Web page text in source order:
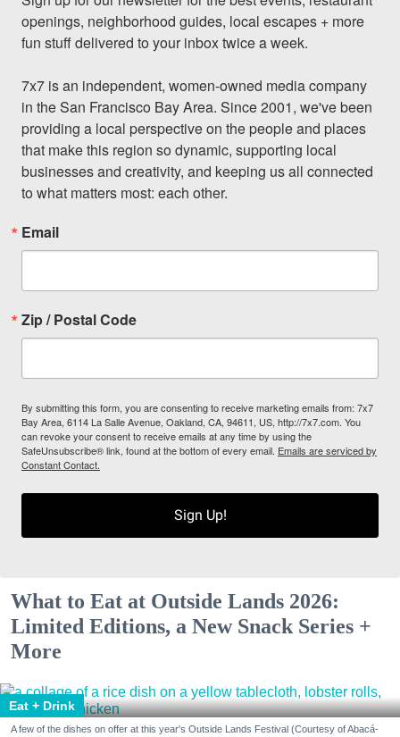
openings, neighborhood guides, local escapes + more
fun stuff delivered to your inbox twice a week.
7x7 is an independent, women-owned media company
in the San Francisco Bay Area. Since 2001, we've been
providing a local perspective on the people and places
that make this region so dynamic, supporting local
businesses and creativity, and keeping us all connected
to what matters most: each other.
Email
Zip / Postal Code
By submitting this form, you are consenting to receive marketing emails from: 7x7
Bay Area, 6114 La Salle Avenue, Oakland, CA, 94611, US, http://7x7.com. You
can revoke your consent to receive emails at any time by using the
SafeUnsubscribe® link, found at the bottom of every email. Emails are serviced by
Constant Contact.
Sign Up!
What to Eat at Outside Lands 2026:
Limited Editions, a New Snack Series +
More
Eat + Drink
A few of the dishes on offer at this year's Outside Lands Festival (Courtesy of Abacá-